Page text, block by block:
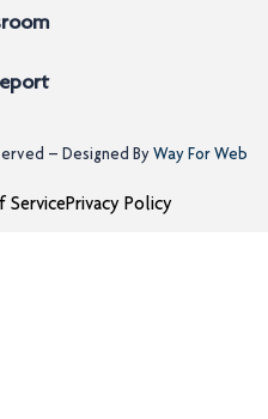
– Designed ByWay For Web
ServicePrivacy Policy